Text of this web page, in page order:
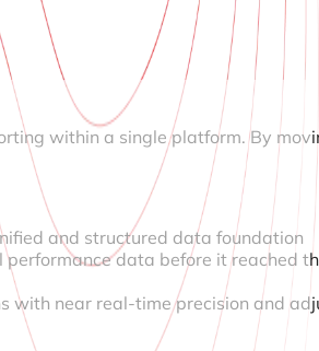
within a single platform. By
and structured data foundation
data before it reached
with near real-time precision and